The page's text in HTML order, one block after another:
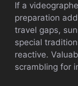
If a
preparation
travel gaps,
special
reactive.
scrambling for